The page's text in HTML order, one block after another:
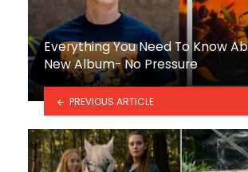
Everything You Need To Know
New Album- No Pressure
PREVIOUS ARTICLE